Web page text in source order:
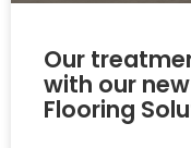
Our
with our
Flooring